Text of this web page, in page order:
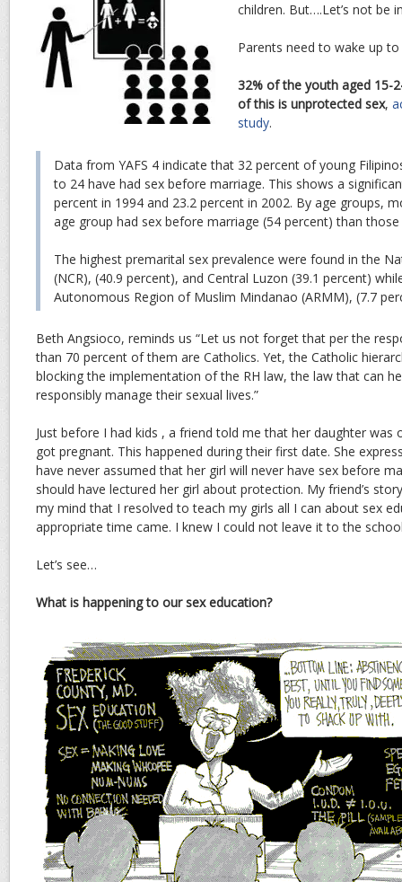
children. But….Let’s not be
Parents need to wake up to
32% of the youth aged 15-
of this is unprotected sex,
study.
Data from YAFS 4 indicate that 32 percent of young
to 24 have had sex before marriage. This shows a
percent in 1994 and 23.2 percent in 2002. By age groups,
age group had sex before marriage (54 percent) than
The highest premarital sex prevalence were found in the
(NCR), (40.9 percent), and Central Luzon (39.1 percent)
Autonomous Region of Muslim Mindanao (ARMM), (7.7
Beth Angsioco, reminds us “Let us not forget that per the
than 70 percent of them are Catholics. Yet, the Catholic
blocking the implementation of the RH law, the law that can
responsibly manage their sexual lives.”
Just before I had kids , a friend told me that her daughter was
got pregnant. This happened during their first date. She
have never assumed that her girl will never have sex before
should have lectured her girl about protection. My friend’s
my mind that I resolved to teach my girls all I can about sex
appropriate time came. I knew I could not leave it to the
Let’s see…
What is happening to our sex education?